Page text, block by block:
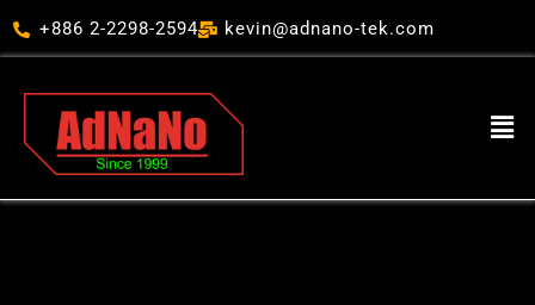
+886 2-2298-2594 kevin@adnano-tek.com